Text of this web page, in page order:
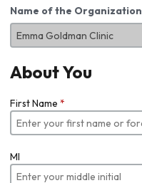
Name of the Organization
About You
First Name *
MI